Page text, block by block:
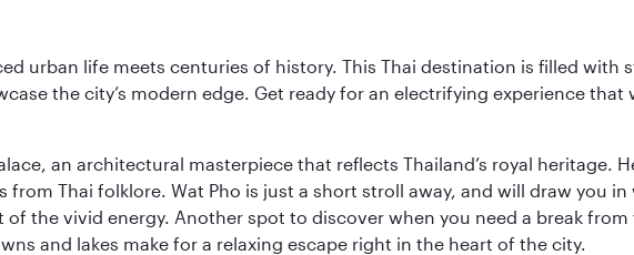
urban life meets centuries of history. This Thai destination is filled
the city’s modern edge. Get ready for an electrifying experience
an architectural masterpiece that reflects Thailand’s royal heritage.
Thai folklore. Wat Pho is just a short stroll away, and will draw you
the vivid energy. Another spot to discover when you need a break
and lakes make for a relaxing escape right in the heart of the city.